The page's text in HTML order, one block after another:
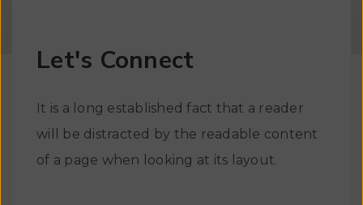
Let's Connect
It is a long established fact that a reader
will be distracted by the readable content
of a page when looking at its layout.